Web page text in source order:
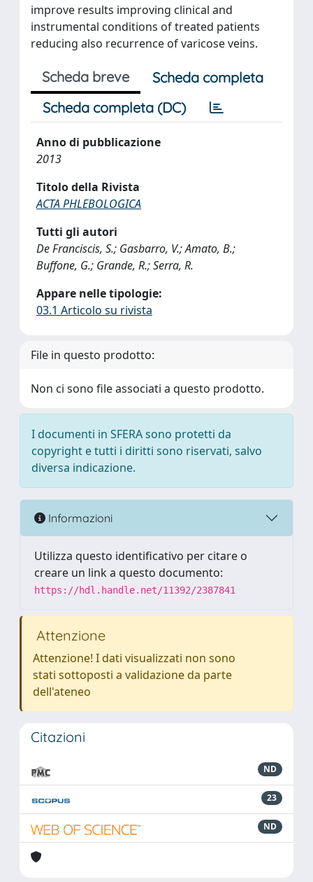
improve results improving clinical and
instrumental conditions of treated patients
reducing also recurrence of varicose veins.
Scheda breve
Scheda completa
Scheda completa (DC)
Anno di pubblicazione
2013
Titolo della Rivista
ACTA PHLEBOLOGICA
Tutti gli autori
De Franciscis, S.; Gasbarro, V.; Amato, B.;
Buffone, G.; Grande, R.; Serra, R.
Appare nelle tipologie:
03.1 Articolo su rivista
File in questo prodotto:
Non ci sono file associati a questo prodotto.
I documenti in SFERA sono protetti da
copyright e tutti i diritti sono riservati, salvo
diversa indicazione.
Informazioni
Utilizza questo identificativo per citare o
creare un link a questo documento:
https://hdl.handle.net/11392/2387841
Attenzione
Attenzione! I dati visualizzati non sono
stati sottoposti a validazione da parte
dell'ateneo
Citazioni
ND
23
ND